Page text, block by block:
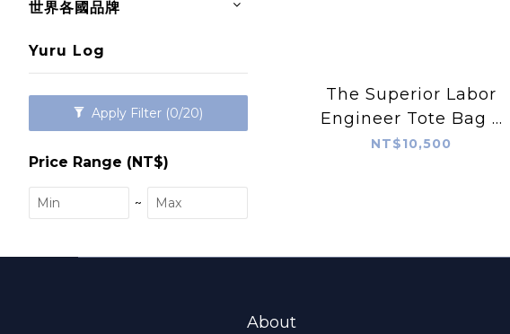
世界各國品牌
Yuru Log
Apply Filter (0/20)
Price Range (NT$)
~
The Superior Labor
Engineer Tote Bag S
抹茶綠
NT$10,500
About